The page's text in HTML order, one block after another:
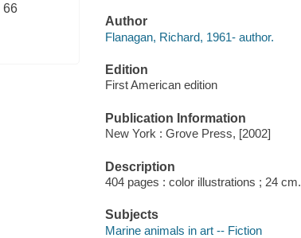
66
Author
Flanagan, Richard, 1961- author.
Edition
First American edition
Publication Information
New York : Grove Press, [2002]
Description
404 pages : color illustrations ; 24 cm.
Subjects
Marine animals in art -- Fiction